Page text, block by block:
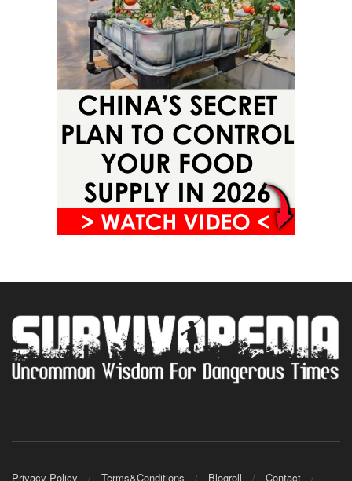
Privacy Policy Terms&Conditions Blogroll Contact